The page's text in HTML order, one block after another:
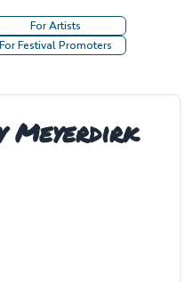
For Artists
For Festival Promoters
Meyerdirk